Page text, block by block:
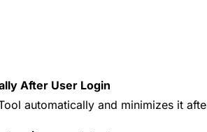
After User Login
automatically and minimizes it